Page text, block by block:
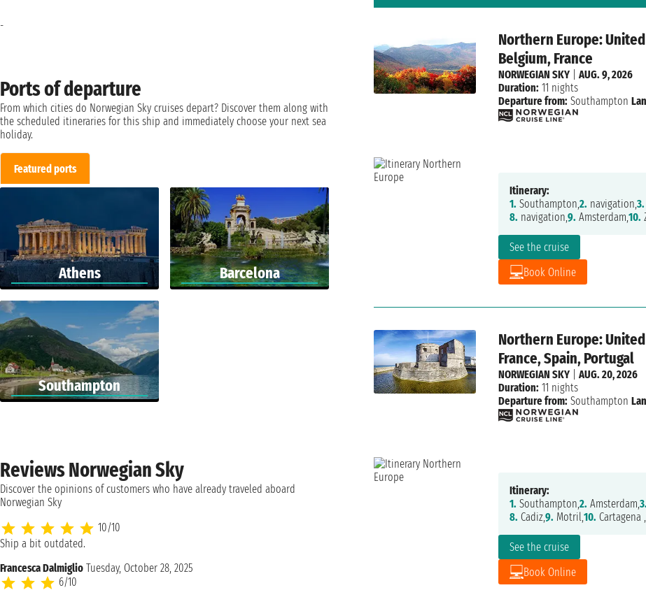
Northern Europe:
Belgium, France
See the cruise
Book Online
NORWEGIAN SKY| AUG. 9, 2026
Duration: 11 nights
Departure from: Southampton
Itinerary:
1. Southampton,2. navigation,3.
8. navigation,9. Amsterdam,10.
Northern Europe:
France, Spain, Portugal
See the cruise
Book Online
NORWEGIAN SKY| AUG. 20, 2026
Duration: 11 nights
Departure from: Southampton
Itinerary:
1. Southampton,2. Amsterdam,3.
8. Cadiz,9. Motril,10. Cartagena ,
Ports of departure
From which cities do Norwegian Sky cruises depart? Discover them along with
the scheduled itineraries for this ship and immediately choose your next sea
holiday.
Featured ports
Athens Barcelona
Southampton
-
Reviews Norwegian Sky
Discover the opinions of customers who have already traveled aboard
Norwegian Sky
10/10
Ship a bit outdated.
Francesca Dalmiglio Tuesday, October 28, 2025
6/10